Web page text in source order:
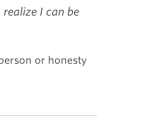
realize I can be
or honesty